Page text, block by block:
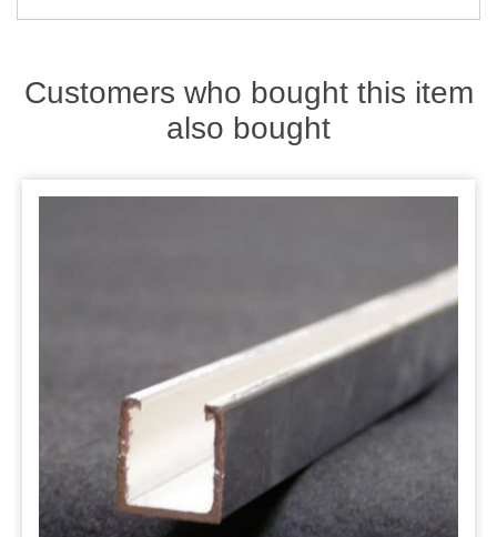
Customers who bought this item
also bought